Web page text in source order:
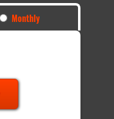
Monthly